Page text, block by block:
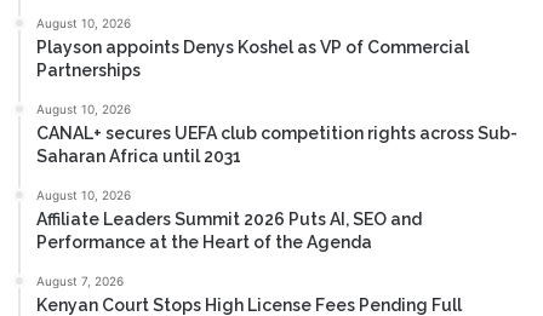
August 10, 2026
Playson appoints Denys Koshel as VP of Commercial
Partnerships
August 10, 2026
CANAL+ secures UEFA club competition rights across Sub-
Saharan Africa until 2031
August 10, 2026
Affiliate Leaders Summit 2026 Puts AI, SEO and
Performance at the Heart of the Agenda
August 7, 2026
Kenyan Court Stops High License Fees Pending Full